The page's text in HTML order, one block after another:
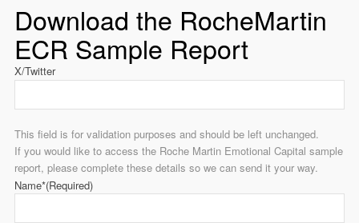
Download the RocheMartin
ECR Sample Report
X/Twitter
This field is for validation purposes and should be left unchanged.
If you would like to access the Roche Martin Emotional Capital sample
report, please complete these details so we can send it your way.
Name*(Required)